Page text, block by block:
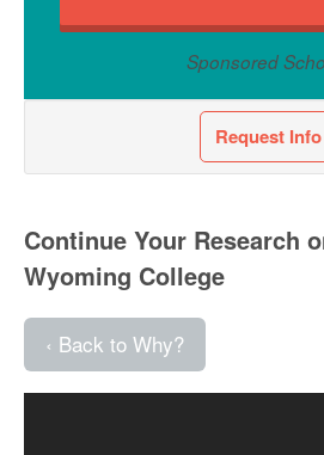
Sponsored
Request Info
Continue Your Research
Wyoming College
‹ Back to Why?